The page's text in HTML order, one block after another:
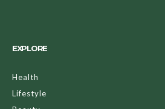
EXPLORE
Health
Lifestyle